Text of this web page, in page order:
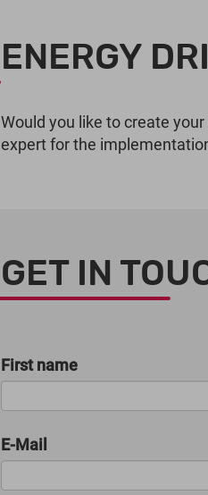
ENERGY
Would you like to create
expert for the
GET IN
First name
E-Mail